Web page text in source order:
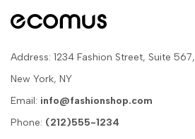
Address: 1234 Fashion Street, Suite 567,
New York, NY
Email: info@fashionshop.com
Phone: (212)555-1234